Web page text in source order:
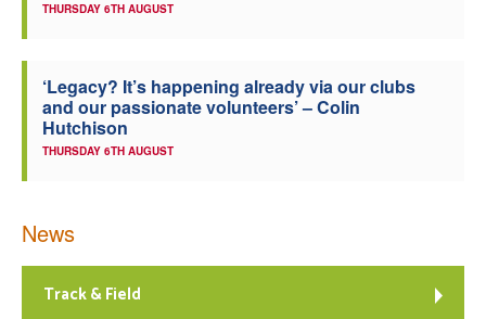
THURSDAY 6TH AUGUST
‘Legacy? It’s happening already via our clubs
and our passionate volunteers’ – Colin
Hutchison
THURSDAY 6TH AUGUST
News
Track & Field